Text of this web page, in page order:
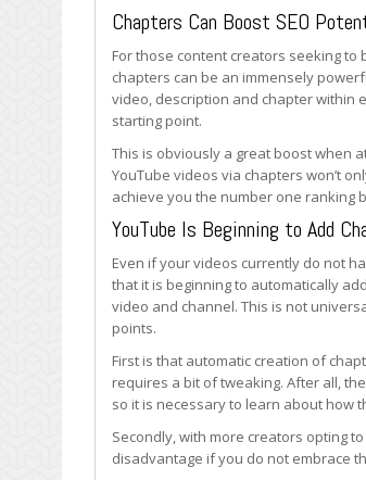
Chapters Can Boost SEO
For those content creators seeking
chapters can be an immensely
video, description and chapter within
starting point.
This is obviously a great boost when
YouTube videos via chapters won’t
achieve you the number one ranking
YouTube Is Beginning to Add
Even if your videos currently do not
that it is beginning to automatically
video and channel. This is not
points.
First is that automatic creation of
requires a bit of tweaking. After all,
so it is necessary to learn about how
Secondly, with more creators opting
disadvantage if you do not embrace